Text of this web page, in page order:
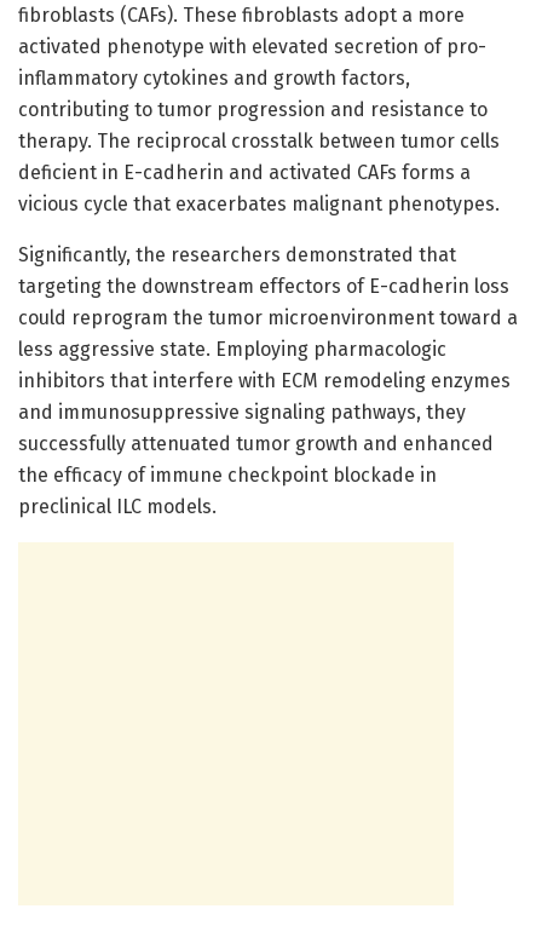
fibroblasts (CAFs). These fibroblasts adopt a more
activated phenotype with elevated secretion of pro-
inflammatory cytokines and growth factors,
contributing to tumor progression and resistance to
therapy. The reciprocal crosstalk between tumor cells
deficient in E-cadherin and activated CAFs forms a
vicious cycle that exacerbates malignant phenotypes.
Significantly, the researchers demonstrated that
targeting the downstream effectors of E-cadherin loss
could reprogram the tumor microenvironment toward a
less aggressive state. Employing pharmacologic
inhibitors that interfere with ECM remodeling enzymes
and immunosuppressive signaling pathways, they
successfully attenuated tumor growth and enhanced
the efficacy of immune checkpoint blockade in
preclinical ILC models.